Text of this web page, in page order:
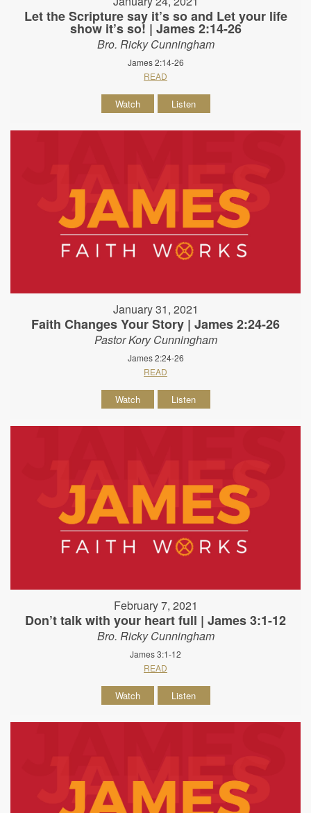
Let the Scripture say it’s so and Let your life
show it’s so! | James 2:14-26
Bro. Ricky Cunningham
James 2:14-26
READ
Watch Listen
January 31, 2021
Faith Changes Your Story | James 2:24-26
Pastor Kory Cunningham
James 2:24-26
READ
Watch Listen
February 7, 2021
Don’t talk with your heart full | James 3:1-12
Bro. Ricky Cunningham
James 3:1-12
READ
Watch Listen